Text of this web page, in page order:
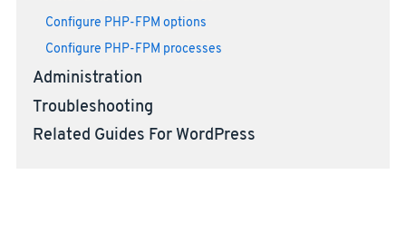
Configure PHP-FPM options
Configure PHP-FPM processes
Administration
Troubleshooting
Related Guides For WordPress